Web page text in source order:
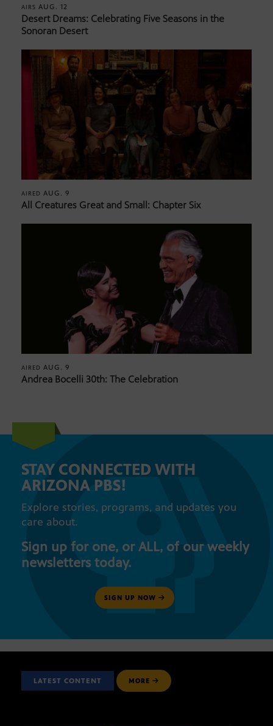
AIRS AUG. 12
Desert Dreams: Celebrating Five Seasons in the
Sonoran Desert
AIRED AUG. 9
All Creatures Great and Small: Chapter Six
AIRED AUG. 9
Andrea Bocelli 30th: The Celebration
STAY CONNECTED WITH
ARIZONA PBS!
Explore stories, programs, and updates you
care about.
Sign up for one, or ALL, of our weekly
newsletters today.
SIGN UP NOW
LATEST CONTENT MORE